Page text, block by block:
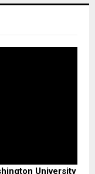
University